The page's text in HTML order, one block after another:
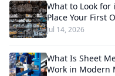
What to Look for
Place Your First
Jul 14, 2026
What Is Sheet
Work in Modern